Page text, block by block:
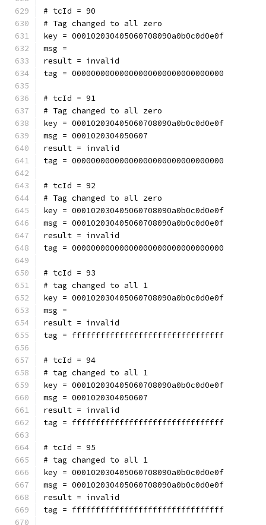
# tcId = 90
# Tag changed to all zero
key = 000102030405060708090a0b0c0d0e0f
msg =
result = invalid
tag = 00000000000000000000000000000000
# tcId = 91
# Tag changed to all zero
key = 000102030405060708090a0b0c0d0e0f
msg = 0001020304050607
result = invalid
tag = 00000000000000000000000000000000
# tcId = 92
# Tag changed to all zero
key = 000102030405060708090a0b0c0d0e0f
msg = 000102030405060708090a0b0c0d0e0f
result = invalid
tag = 00000000000000000000000000000000
# tcId = 93
# tag changed to all 1
key = 000102030405060708090a0b0c0d0e0f
msg =
result = invalid
tag = ffffffffffffffffffffffffffffffff
# tcId = 94
# tag changed to all 1
key = 000102030405060708090a0b0c0d0e0f
msg = 0001020304050607
result = invalid
tag = ffffffffffffffffffffffffffffffff
# tcId = 95
# tag changed to all 1
key = 000102030405060708090a0b0c0d0e0f
msg = 000102030405060708090a0b0c0d0e0f
result = invalid
tag = ffffffffffffffffffffffffffffffff